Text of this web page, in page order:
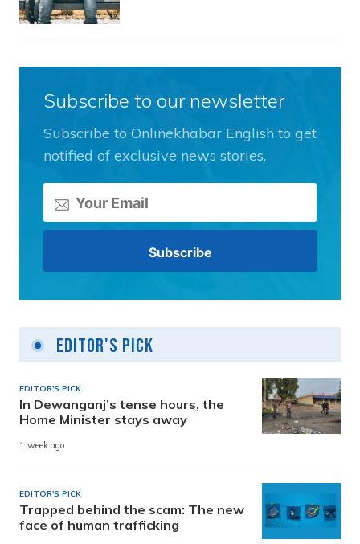
Subscribe to our newsletter
Subscribe to Onlinekhabar English to get
notified of exclusive news stories.
Editor's Pick
EDITOR'S PICK
In Dewanganj’s tense hours, the
Home Minister stays away
1 week ago
EDITOR'S PICK
Trapped behind the scam: The new
face of human trafficking